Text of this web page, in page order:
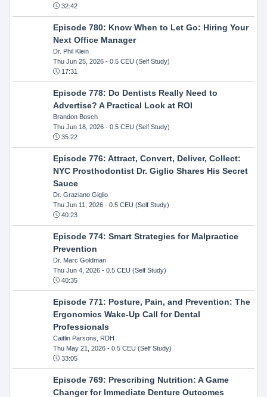
32:42
Episode 780: Know When to Let Go: Hiring Your
Next Office Manager
Dr. Phil Klein
Thu Jun 25, 2026- 0.5 CEU (Self Study)
17:31
Episode 778: Do Dentists Really Need to
Advertise? A Practical Look at ROI
Brandon Bosch
Thu Jun 18, 2026- 0.5 CEU (Self Study)
35:22
Episode 776: Attract, Convert, Deliver, Collect:
NYC Prosthodontist Dr. Giglio Shares His Secret
Sauce
Dr. Graziano Giglio
Thu Jun 11, 2026- 0.5 CEU (Self Study)
40:23
Episode 774: Smart Strategies for Malpractice
Prevention
Dr. Marc Goldman
Thu Jun 4, 2026- 0.5 CEU (Self Study)
40:35
Episode 771: Posture, Pain, and Prevention: The
Ergonomics Wake-Up Call for Dental
Professionals
Caitlin Parsons, RDH
Thu May 21, 2026- 0.5 CEU (Self Study)
33:05
Episode 769: Prescribing Nutrition: A Game
Changer for Immediate Denture Outcomes